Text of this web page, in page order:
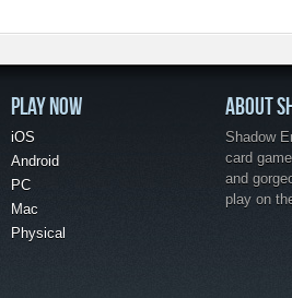
PLAY NOW
iOS
Android
PC
Mac
Physical
ABOUT
Shadow
card
and
play on